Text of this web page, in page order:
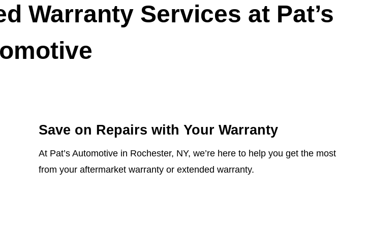
Warranty Services at Pat’s
Save on Repairs with Your Warranty
At Pat’s Automotive in Rochester, NY, we’re here to help you get the most
from your aftermarket warranty or extended warranty.